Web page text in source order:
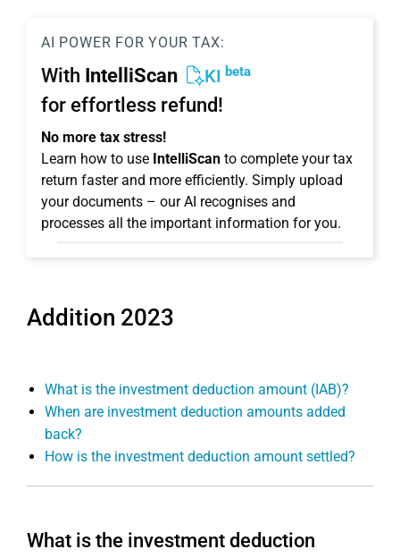
AI POWER FOR YOUR TAX:
With IntelliScan KI beta
for effortless refund!
No more tax stress!
Learn how to use IntelliScan to complete your tax
return faster and more efficiently. Simply upload
your documents – our AI recognises and
processes all the important information for you.
Addition 2023
What is the investment deduction amount (IAB)?
When are investment deduction amounts added
back?
How is the investment deduction amount settled?
What is the investment deduction